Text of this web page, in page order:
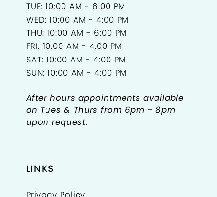
TUE: 10:00 AM - 6:00 PM
WED: 10:00 AM - 4:00 PM
THU: 10:00 AM - 6:00 PM
FRI: 10:00 AM - 4:00 PM
SAT: 10:00 AM - 4:00 PM
SUN: 10:00 AM - 4:00 PM
After hours appointments available
on Tues & Thurs from 6pm - 8pm
upon request.
LINKS
Privacy Policy